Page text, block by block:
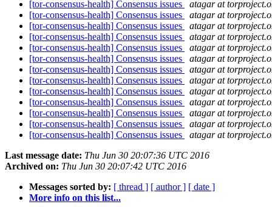
[tor-consensus-health] Consensus issues
atagar at
[tor-consensus-health] Consensus issues
atagar at
[tor-consensus-health] Consensus issues
atagar at
[tor-consensus-health] Consensus issues
atagar at
[tor-consensus-health] Consensus issues
atagar at
[tor-consensus-health] Consensus issues
atagar at
[tor-consensus-health] Consensus issues
atagar at
[tor-consensus-health] Consensus issues
atagar at
[tor-consensus-health] Consensus issues
atagar at
[tor-consensus-health] Consensus issues
atagar at
[tor-consensus-health] Consensus issues
atagar at
[tor-consensus-health] Consensus issues
atagar at
[tor-consensus-health] Consensus issues
atagar at
Last message date: Thu Jun 30 20:07:36 UTC 2016
Archived on: Thu Jun 30 20:07:42 UTC 2016
Messages sorted by: [ thread ] [ author ] [ date ]
More info on this list...